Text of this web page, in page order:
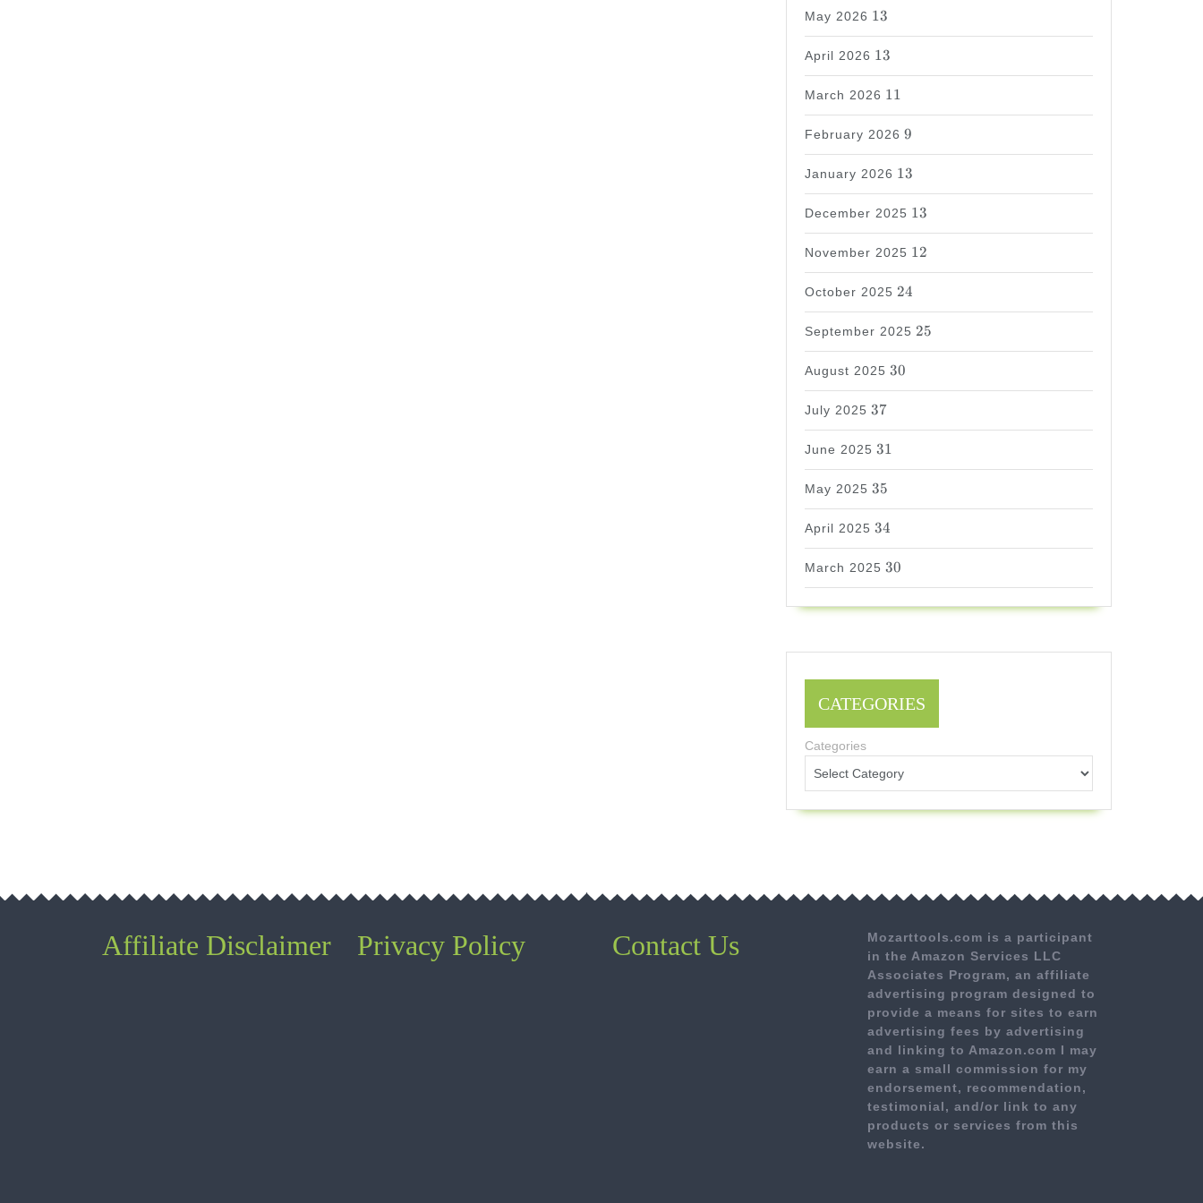
May 2026
13
13
April 2026
13
13
March 2026
11
11
February 2026
9
9
January 2026
13
13
December 2025
13
13
November 2025
12
12
October 2025
24
24
September 2025
25
25
August 2025
30
30
July 2025
37
37
June 2025
31
31
May 2025
35
35
April 2025
34
34
March 2025
30
30
CATEGORIES
Categories
Affiliate Disclaimer Privacy Policy Contact Us
Mozarttools.com is a participant
in the Amazon Services LLC
Associates Program, an affiliate
advertising program designed to
provide a means for sites to earn
advertising fees by advertising
and linking to Amazon.com I may
earn a small commission for my
endorsement, recommendation,
testimonial, and/or link to any
products or services from this
website.